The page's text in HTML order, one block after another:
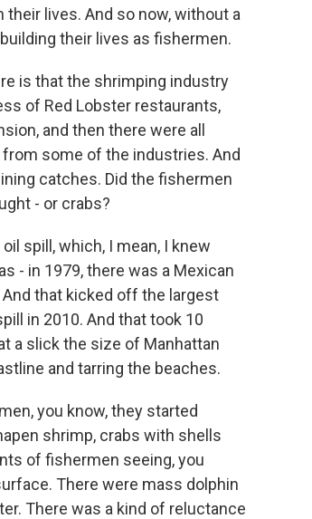
lives. And so now, without a
their lives as fishermen.
is that the shrimping industry
of Red Lobster restaurants,
and then there were all
some of the industries. And
catches. Did the fishermen
- or crabs?
spill, which, I mean, I knew
- in 1979, there was a Mexican
that kicked off the largest
in 2010. And that took 10
a slick the size of Manhattan
and tarring the beaches.
you know, they started
shrimp, crabs with shells
of fishermen seeing, you
There were mass dolphin
There was a kind of reluctance